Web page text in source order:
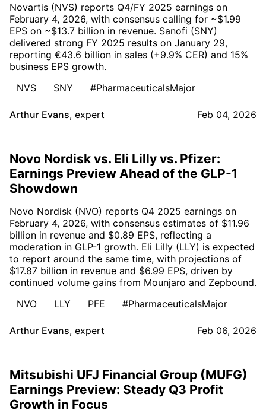
Novartis (NVS) reports Q4/FY 2025 earnings on
February 4, 2026, with consensus calling for ~$1.99
EPS on ~$13.7 billion in revenue. Sanofi (SNY)
delivered strong FY 2025 results on January 29,
reporting €43.6 billion in sales (+9.9% CER) and 15%
business EPS growth.
NVS
SNY #PharmaceuticalsMajor
Arthur Evans, expert Feb 04, 2026
Novo Nordisk vs. Eli Lilly vs. Pfizer:
Earnings Preview Ahead of the GLP-1
Showdown
Novo Nordisk (NVO) reports Q4 2025 earnings on
February 4, 2026, with consensus estimates of $11.96
billion in revenue and $0.89 EPS, reflecting a
moderation in GLP-1 growth. Eli Lilly (LLY) is expected
to report around the same time, with projections of
$17.87 billion in revenue and $6.99 EPS, driven by
continued volume gains from Mounjaro and Zepbound.
NVO
LLY PFE #PharmaceuticalsMajor
Arthur Evans, expert Feb 06, 2026
Mitsubishi UFJ Financial Group (MUFG)
Earnings Preview: Steady Q3 Profit
Growth in Focus